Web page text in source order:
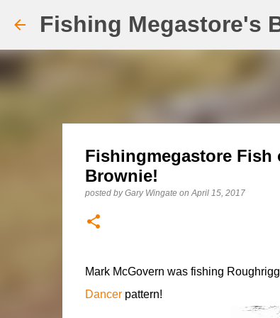
Fishing Megastore's
Fishingmegastore Fish
Brownie!
posted byGary Wingate onApril 15, 2017
Mark McGovern was fishing
Dancerpattern!